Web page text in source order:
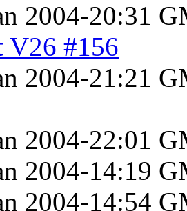
2004-20:31
V26 #156
2004-21:21
2004-22:01
2004-14:19
2004-14:54